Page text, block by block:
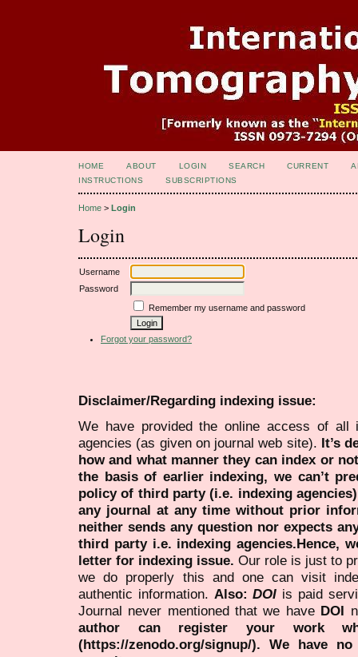
HOME ABOUT LOGIN SEARCH CURRENT
INSTRUCTIONS
SUBSCRIPTIONS
Home > Login
Login
Username
Password
Remember my username and password
Forgot your password?
Disclaimer/Regarding indexing issue:
We have provided the online access of all
agencies (as given on journal web site). It’s
how and what manner they can index or
the basis of earlier indexing, we can’t
policy of third party (i.e. indexing
any journal at any time without prior
neither sends any question nor expects
third party i.e. indexing agencies.Hence,
letter for indexing issue. Our role is just to
we do properly this and one can visit
authentic information. Also:DOI is paid
Journal never mentioned that we have DOI
author can register your work
(https://zenodo.org/signup/). We have